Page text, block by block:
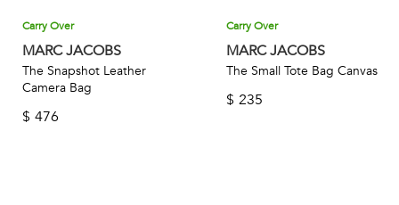
Carry Over
MARC JACOBS
The Snapshot Leather
Camera Bag
$ 476
Carry Over
MARC JACOBS
The Small Tote Bag Canvas
$ 235